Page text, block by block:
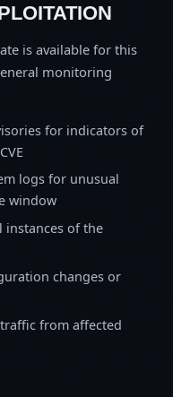
is available for this
monitoring
for indicators of
logs for unusual
window
instances of the
changes or
from affected